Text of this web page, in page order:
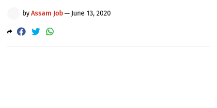
byAssam Job— June 13, 2020